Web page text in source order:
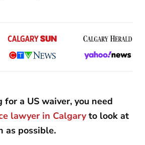
for a US waiver, you need
lawyer in Calgaryto look at
as possible.